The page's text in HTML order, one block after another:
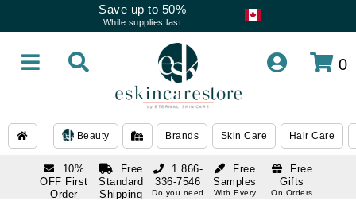
Save up to 50%
While supplies last
0
Beauty Brands Skin Care Hair Care
10%
OFF First
Order
Free
Standard
Shipping
Free
Samples
With Every
Free
Gifts
On Orders
1 866-
336-7546
Do you need